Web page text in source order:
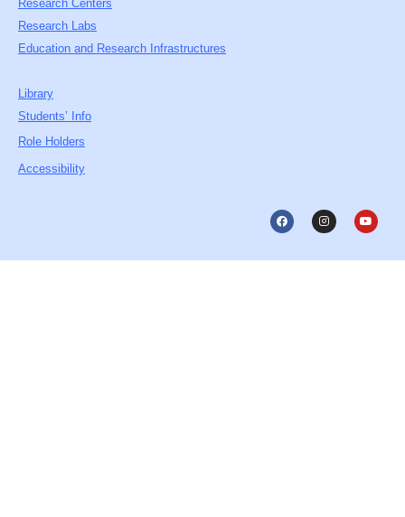
Research Centers
Research Labs
Education and Research Infrastructures
Library
Students’ Info
Role Holders
Accessibility